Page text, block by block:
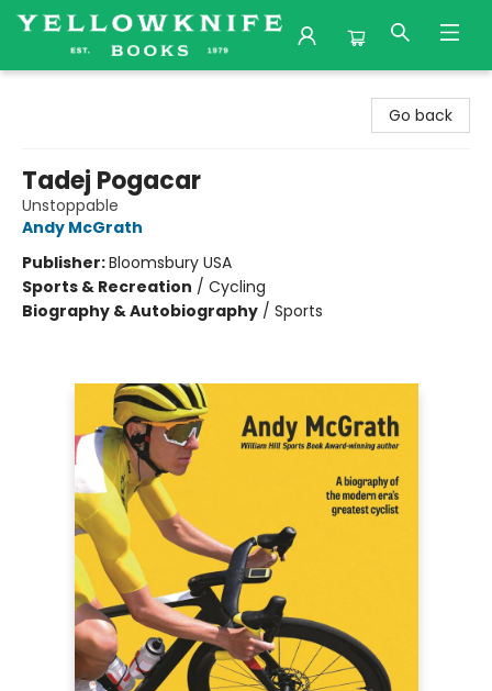
Go back
Tadej Pogacar
Unstoppable
Andy McGrath
Publisher:Bloomsbury USA
Sports & Recreation / Cycling
Biography & Autobiography / Sports